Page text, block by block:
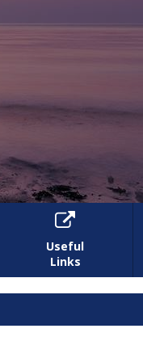

Useful
Links